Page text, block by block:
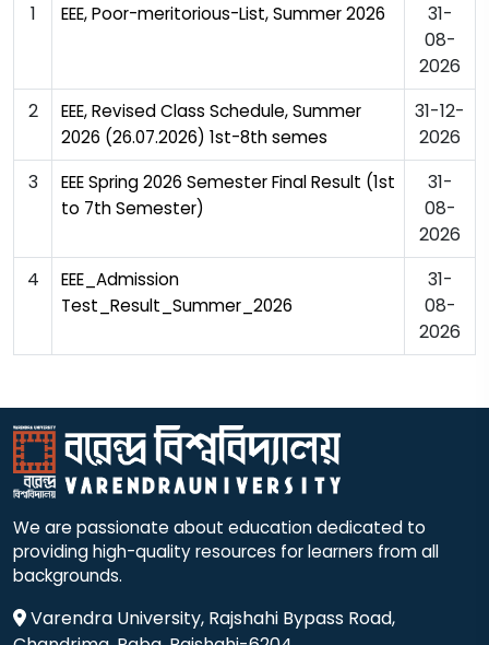
1
EEE, Poor-meritorious-List, Summer 2026
31-
08-
2026
2
EEE, Revised Class Schedule, Summer
2026 (26.07.2026) 1st-8th semes
31-12-
2026
3
EEE Spring 2026 Semester Final Result (1st
to 7th Semester)
31-
08-
2026
4
EEE_Admission
Test_Result_Summer_2026
31-
08-
2026
We are passionate about education dedicated to
providing high-quality resources for learners from all
backgrounds.
Varendra University, Rajshahi Bypass Road,